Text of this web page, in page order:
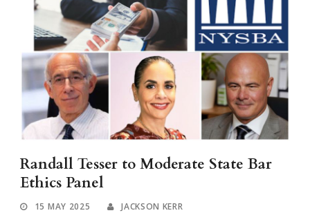
Randall Tesser to Moderate State Bar
Ethics Panel
15 MAY 2025 JACKSON KERR